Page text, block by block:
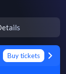
Buy tickets